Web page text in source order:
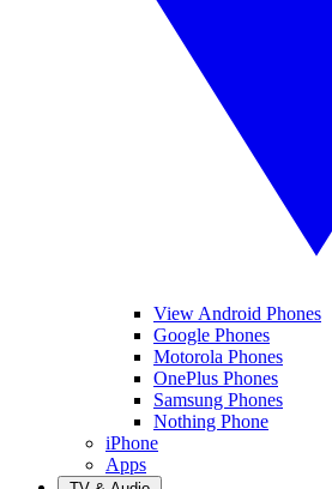
View Android Phones
Google Phones
Motorola Phones
OnePlus Phones
Samsung Phones
Nothing Phone
iPhone
Apps